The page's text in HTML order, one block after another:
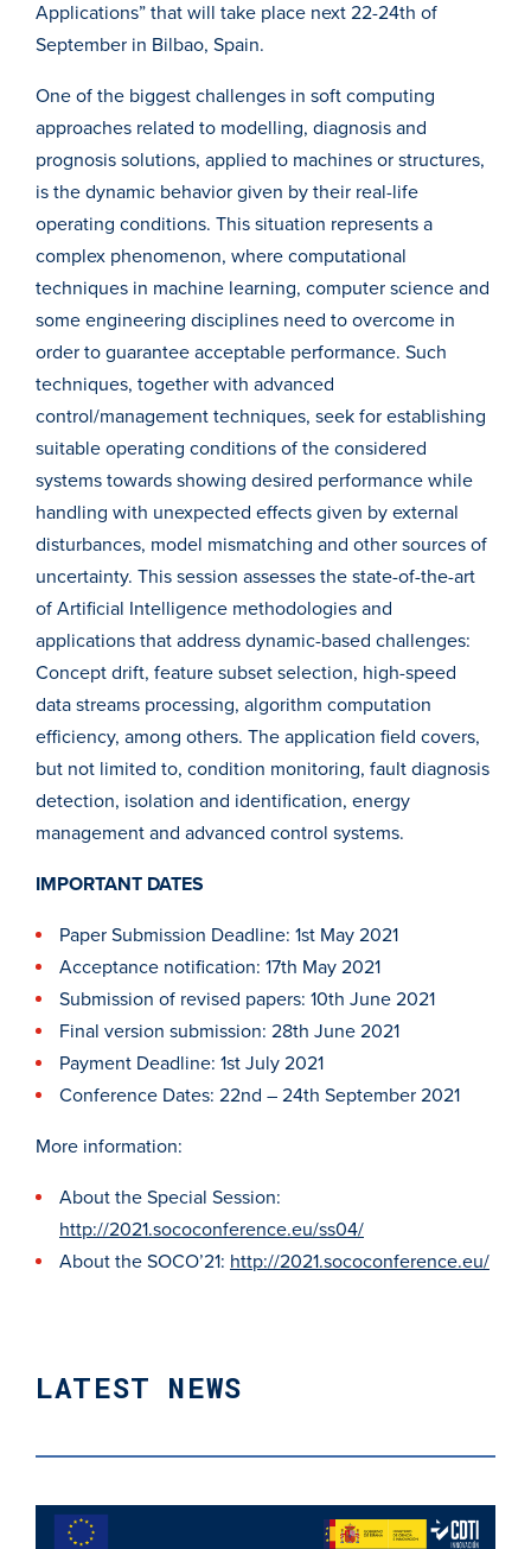
Applications” that will take place next 22-24th of
September in Bilbao, Spain.
One of the biggest challenges in soft computing
approaches related to modelling, diagnosis and
prognosis solutions, applied to machines or structures,
is the dynamic behavior given by their real-life
operating conditions. This situation represents a
complex phenomenon, where computational
techniques in machine learning, computer science and
some engineering disciplines need to overcome in
order to guarantee acceptable performance. Such
techniques, together with advanced
control/management techniques, seek for establishing
suitable operating conditions of the considered
systems towards showing desired performance while
handling with unexpected effects given by external
disturbances, model mismatching and other sources of
uncertainty. This session assesses the state-of-the-art
of Artificial Intelligence methodologies and
applications that address dynamic-based challenges:
Concept drift, feature subset selection, high-speed
data streams processing, algorithm computation
efficiency, among others. The application field covers,
but not limited to, condition monitoring, fault diagnosis
detection, isolation and identification, energy
management and advanced control systems.
IMPORTANT DATES
Paper Submission Deadline: 1st May 2021
Acceptance notification: 17th May 2021
Submission of revised papers: 10th June 2021
Final version submission: 28th June 2021
Payment Deadline: 1st July 2021
Conference Dates: 22nd – 24th September 2021
More information:
About the Special Session:
http://2021.sococonference.eu/ss04/
About the SOCO’21: http://2021.sococonference.eu/
LATEST NEWS